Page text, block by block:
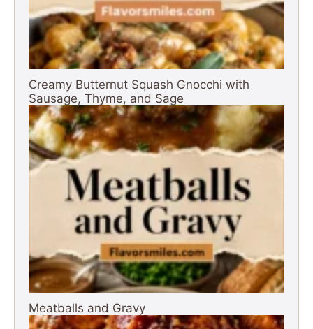
Creamy Butternut Squash Gnocchi with
Sausage, Thyme, and Sage
Meatballs and Gravy